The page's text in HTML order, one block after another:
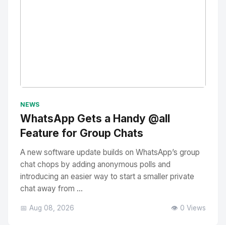
NEWS
WhatsApp Gets a Handy @all
Feature for Group Chats
A new software update builds on WhatsApp’s group
chat chops by adding anonymous polls and
introducing an easier way to start a smaller private
chat away from ...
📅 Aug 08, 2026 👁️ 0 Views